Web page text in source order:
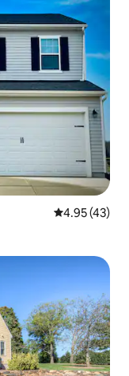
4.95 out of 5
4.95 (43)